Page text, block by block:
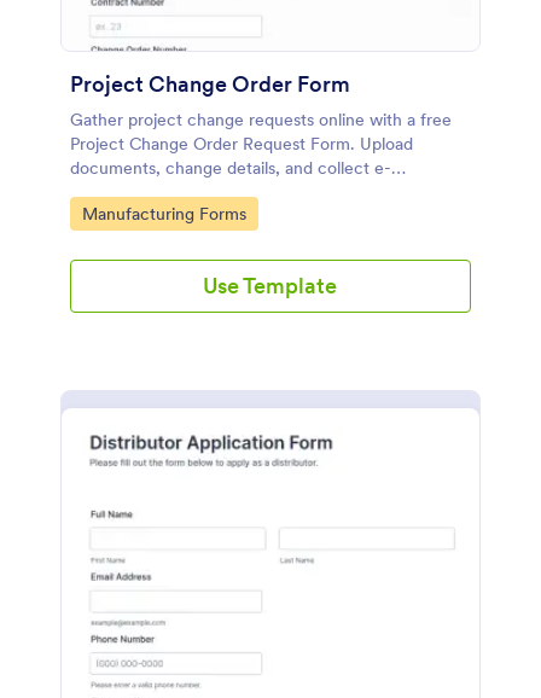
Project Change Order Form
Gather project change requests online with a free
Project Change Order Request Form. Upload
documents, change details, and collect e-
signatures.
Go to Category:
Manufacturing Forms
Use Template